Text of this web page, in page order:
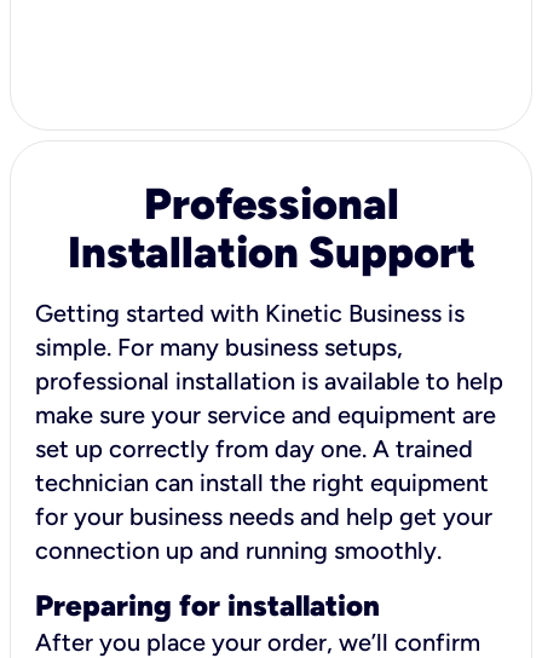
Professional
Installation Support
Getting started with Kinetic Business is
simple. For many business setups,
professional installation is available to help
make sure your service and equipment are
set up correctly from day one. A trained
technician can install the right equipment
for your business needs and help get your
connection up and running smoothly.
Preparing for installation
After you place your order, we’ll confirm